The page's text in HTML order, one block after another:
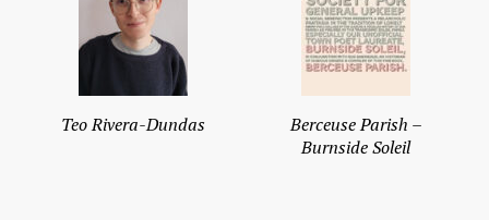
Teo Rivera-Dundas
Berceuse Parish –
Burnside Soleil